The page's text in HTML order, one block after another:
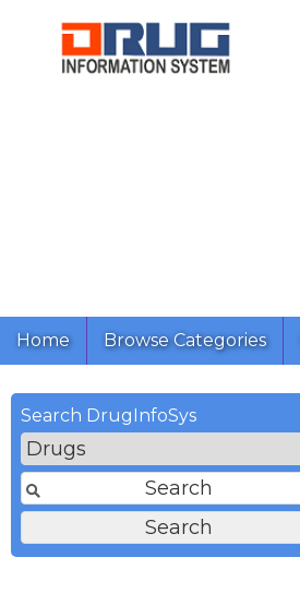
Home Browse Categories
Search DrugInfoSys